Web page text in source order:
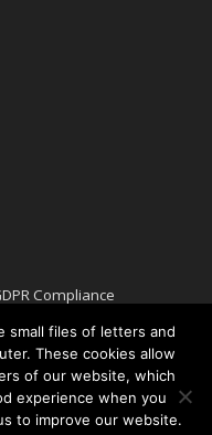
Compliance
small files of letters and
These cookies allow
of our website, which
experience when you
to improve our website.